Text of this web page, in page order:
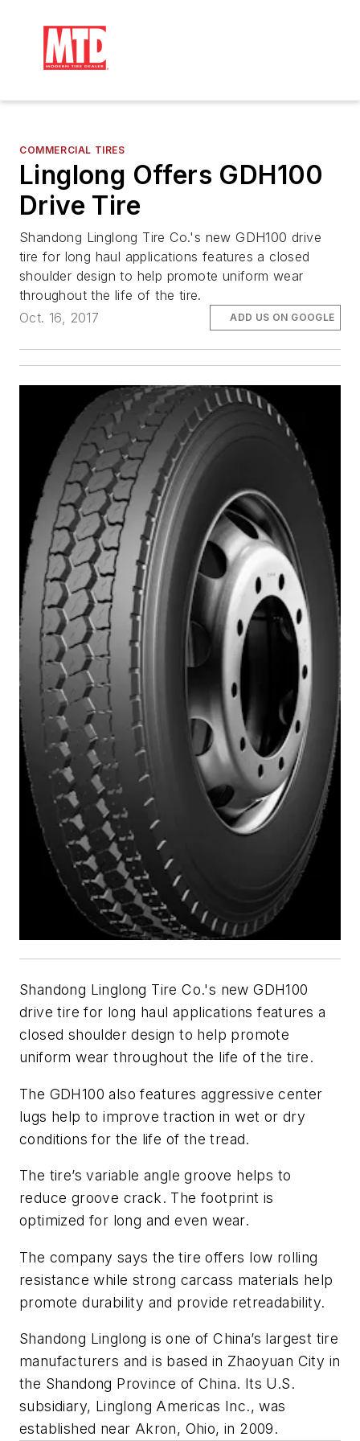
COMMERCIAL TIRES
Linglong Offers GDH100
Drive Tire
Shandong Linglong Tire Co.'s new GDH100 drive
tire for long haul applications features a closed
shoulder design to help promote uniform wear
throughout the life of the tire.
Oct. 16, 2017
ADD US ON GOOGLE
Shandong Linglong Tire Co.'s new GDH100
drive tire for long haul applications features a
closed shoulder design to help promote
uniform wear throughout the life of the tire.
The GDH100 also features aggressive center
lugs help to improve traction in wet or dry
conditions for the life of the tread.
The tire’s variable angle groove helps to
reduce groove crack. The footprint is
optimized for long and even wear.
The company says the tire offers low rolling
resistance while strong carcass materials help
promote durability and provide retreadability.
Shandong Linglong is one of China’s largest tire
manufacturers and is based in Zhaoyuan City in
the Shandong Province of China. Its U.S.
subsidiary, Linglong Americas Inc., was
established near Akron, Ohio, in 2009.